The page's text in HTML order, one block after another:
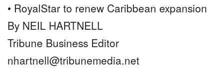
• RoyalStar to renew Caribbean expansion
By NEIL HARTNELL
Tribune Business Editor
nhartnell@tribunemedia.net